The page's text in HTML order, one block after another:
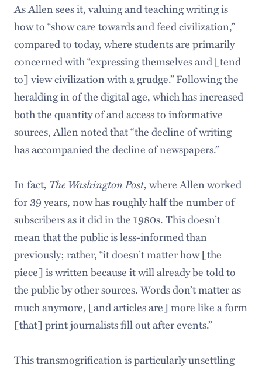
As Allen sees it, valuing and teaching writing is
how to “show care towards and feed civilization,”
compared to today, where students are primarily
concerned with “expressing themselves and [tend
to] view civilization with a grudge.” Following the
heralding in of the digital age, which has increased
both the quantity of and access to informative
sources, Allen noted that “the decline of writing
has accompanied the decline of newspapers.”
In fact, The Washington Post, where Allen worked
for 39 years, now has roughly half the number of
subscribers as it did in the 1980s. This doesn’t
mean that the public is less-informed than
previously; rather, “it doesn’t matter how [the
piece] is written because it will already be told to
the public by other sources. Words don’t matter as
much anymore, [and articles are] more like a form
[that] print journalists fill out after events.”
This transmogrification is particularly unsettling